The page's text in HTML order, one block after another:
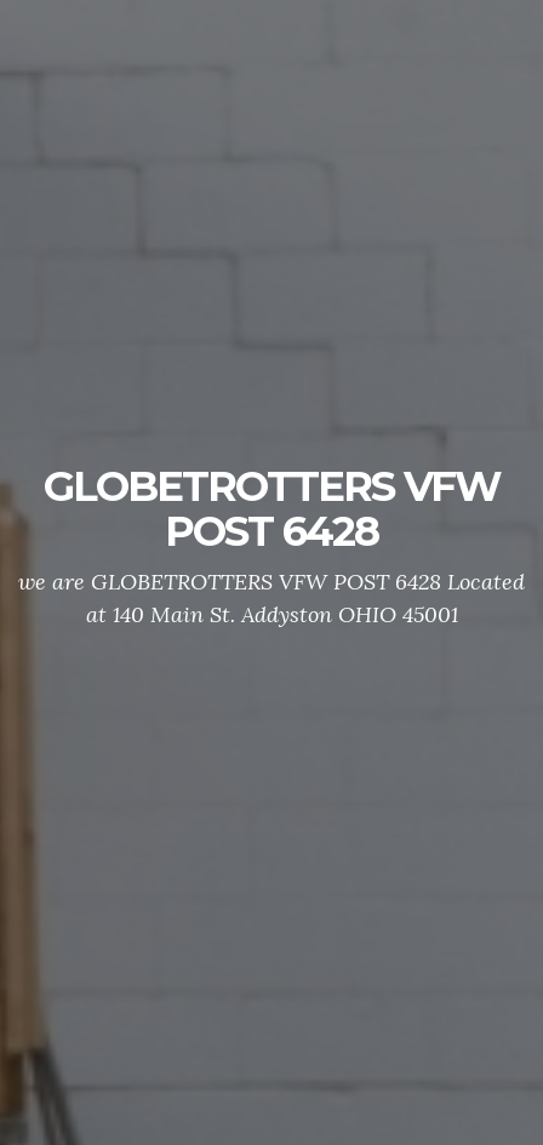
GLOBETROTTERS VFW
POST 6428
we are GLOBETROTTERS VFW POST 6428 Located
at 140 Main St. Addyston OHIO 45001